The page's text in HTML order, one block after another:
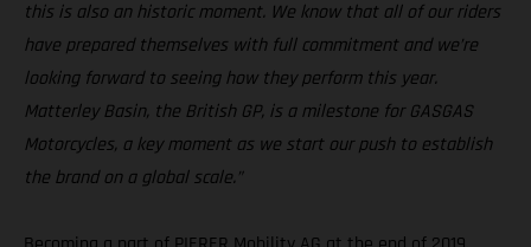
this is also an historic moment. We know that all of our riders
have prepared themselves with full commitment and we’re
looking forward to seeing how they perform this year.
Matterley Basin, the British GP, is a milestone for GASGAS
Motorcycles, a key moment as we start our push to establish
the brand on a global scale.”